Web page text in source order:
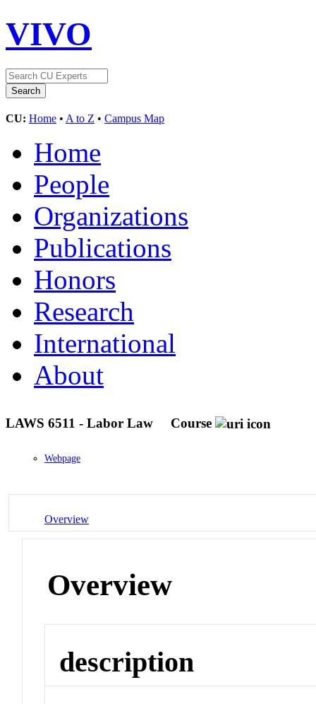
VIVO
CU: Home • A to Z • Campus Map
Home
People
Organizations
Publications
Honors
Research
International
About
LAWS 6511 - Labor Law Course
Webpage
Overview
Overview
description